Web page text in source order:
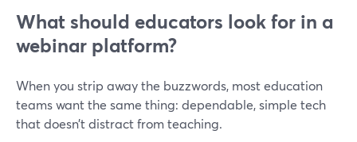
What should educators look for in a
webinar platform?
When you strip away the buzzwords, most education
teams want the same thing: dependable, simple tech
that doesn’t distract from teaching.